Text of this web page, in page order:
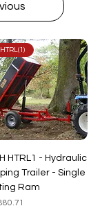
HTRL(1)
HTRL1 - Hydraulic
Trailer - Single
Ram